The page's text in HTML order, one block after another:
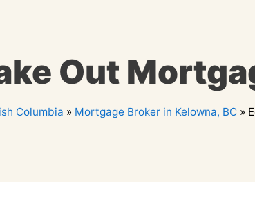
Out
Columbia » Mortgage Broker in Kelowna, BC »